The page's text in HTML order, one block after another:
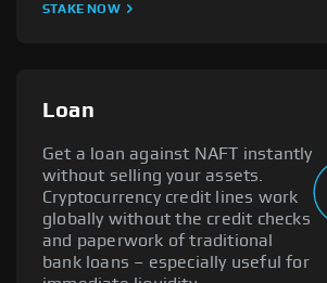
Loan
Get a loan against NAFT instantly
without selling your assets.
Cryptocurrency credit lines work
globally without the credit checks
and paperwork of traditional
bank loans – especially useful for
STAKE NOW